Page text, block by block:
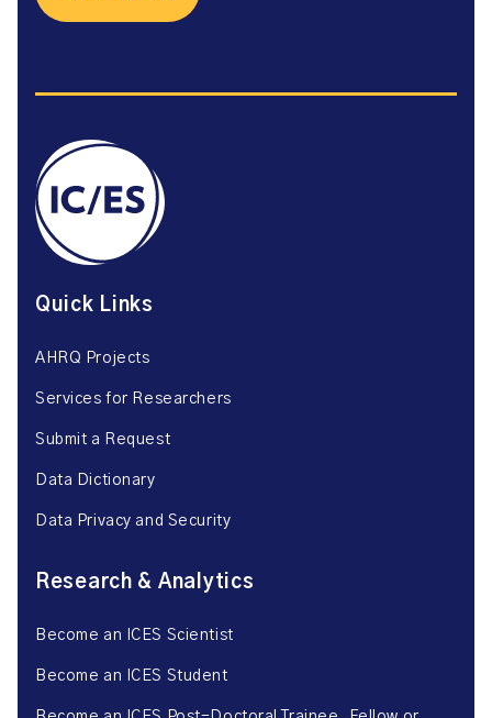
Quick Links
AHRQ Projects
Services for Researchers
Submit a Request
Data Dictionary
Data Privacy and Security
Research & Analytics
Become an ICES Scientist
Become an ICES Student